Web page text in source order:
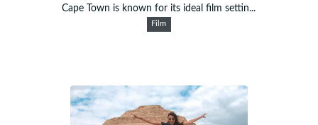
Cape Town is known for its ideal film settin...
Film